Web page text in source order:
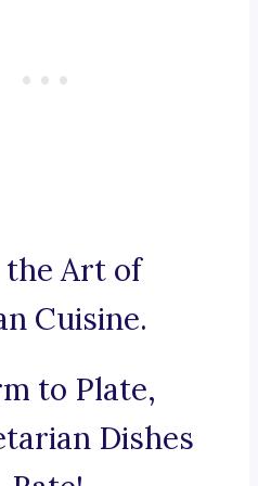
the Art of
Cuisine.
to Plate,
Dishes